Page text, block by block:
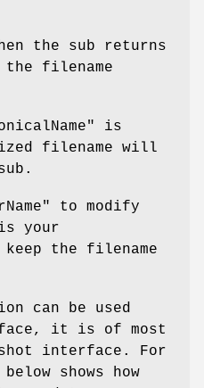
the sub returns
filename
is
filename will
to modify
your
the filename
can be used
it is of most
interface. For
shows how